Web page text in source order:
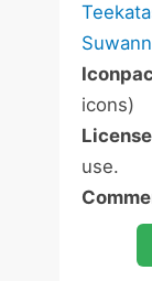
icons)
use.